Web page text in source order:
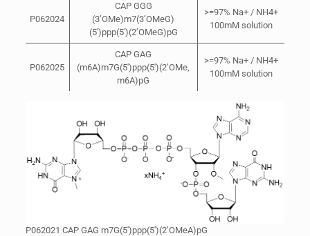
P062024
CAP GGG
(3’OMe)m7(3’OMeG)
(5′)ppp(5′)(2’OMeG)pG
>=97% Na+ / NH4+
100mM solution
P062025
CAP GAG
(m6A)m7G(5′)ppp(5′)(2’OMe,
m6A)pG
>=97% Na+ / NH4+
100mM solution
P062021 CAP GAG m7G(5′)ppp(5′)(2’OMeA)pG